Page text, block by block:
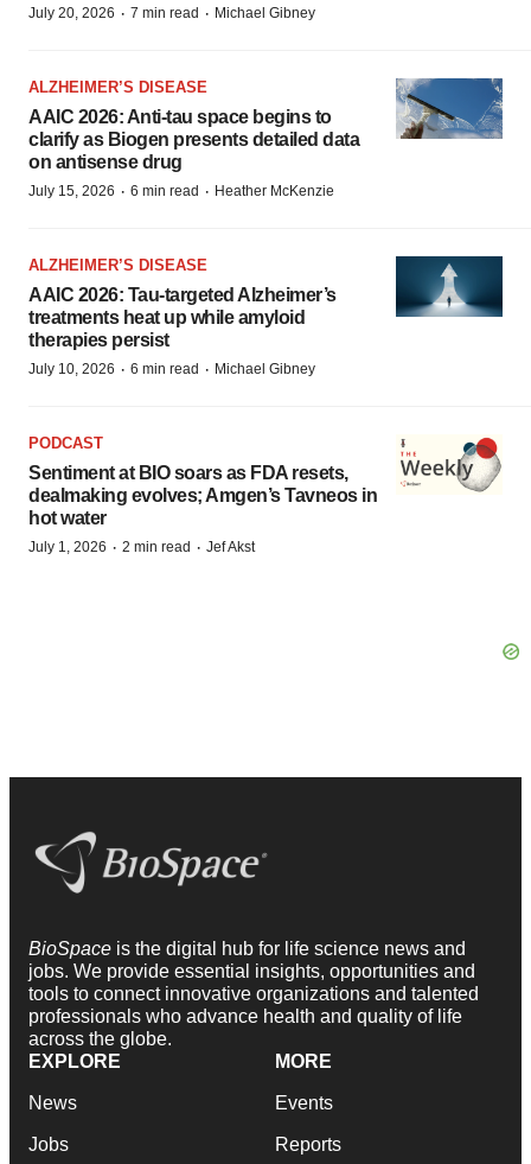
July 20, 2026 · 7 min read · Michael Gibney
ALZHEIMER’S DISEASE
AAIC 2026: Anti-tau space begins to
clarify as Biogen presents detailed data
on antisense drug
July 15, 2026 · 6 min read · Heather McKenzie
ALZHEIMER’S DISEASE
AAIC 2026: Tau-targeted Alzheimer’s
treatments heat up while amyloid
therapies persist
July 10, 2026 · 6 min read · Michael Gibney
PODCAST
Sentiment at BIO soars as FDA resets,
dealmaking evolves; Amgen’s Tavneos in
hot water
July 1, 2026 · 2 min read · Jef Akst
BioSpace is the digital hub for life science news and
jobs. We provide essential insights, opportunities and
tools to connect innovative organizations and talented
professionals who advance health and quality of life
across the globe.
EXPLORE
News
Jobs
MORE
Events
Reports